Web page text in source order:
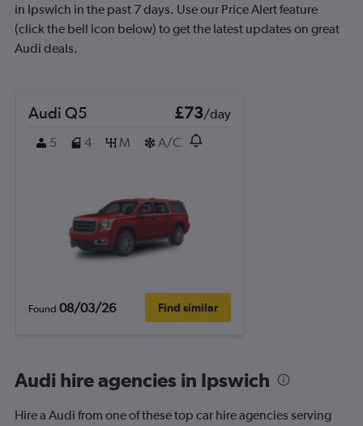
in Ipswich in the past 7 days. Use our Price Alert feature
(click the bell icon below) to get the latest updates on great
Audi deals.
Audi Q5 £73/day
5
4 M A/C
Found 08/03/26 Find similar
Audi hire agencies in Ipswich
Hire a Audi from one of these top car hire agencies serving